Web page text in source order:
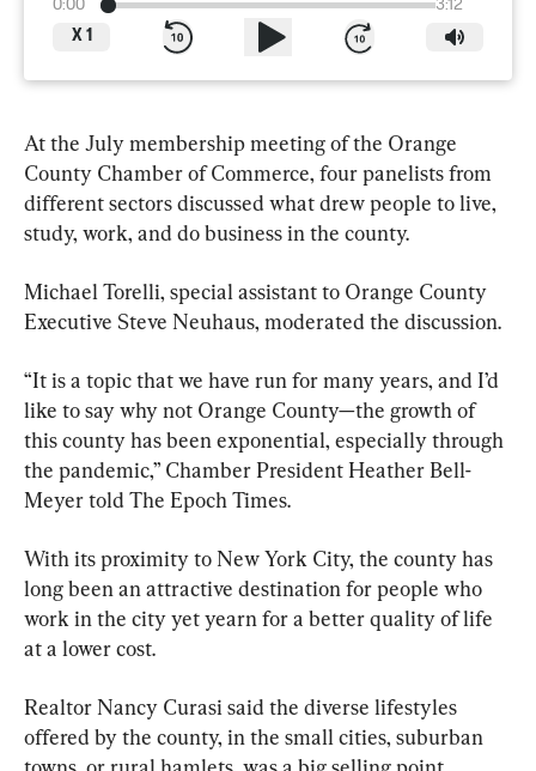
0:00
3:12
X 1
At the July membership meeting of the Orange
County Chamber of Commerce, four panelists from
different sectors discussed what drew people to live,
study, work, and do business in the county.
Michael Torelli, special assistant to Orange County
Executive Steve Neuhaus, moderated the discussion.
“It is a topic that we have run for many years, and I’d
like to say why not Orange County—the growth of
this county has been exponential, especially through
the pandemic,” Chamber President Heather Bell-
Meyer told The Epoch Times.
With its proximity to New York City, the county has
long been an attractive destination for people who
work in the city yet yearn for a better quality of life
at a lower cost.
Realtor Nancy Curasi said the diverse lifestyles
offered by the county, in the small cities, suburban